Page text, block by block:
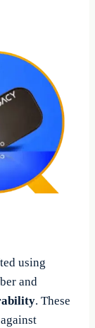
using
and
. These